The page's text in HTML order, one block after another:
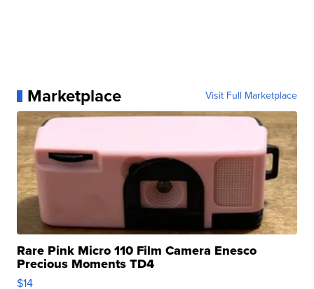
Marketplace Visit Full Marketplace
Rare Pink Micro 110 Film Camera Enesco
Precious Moments TD4
$14